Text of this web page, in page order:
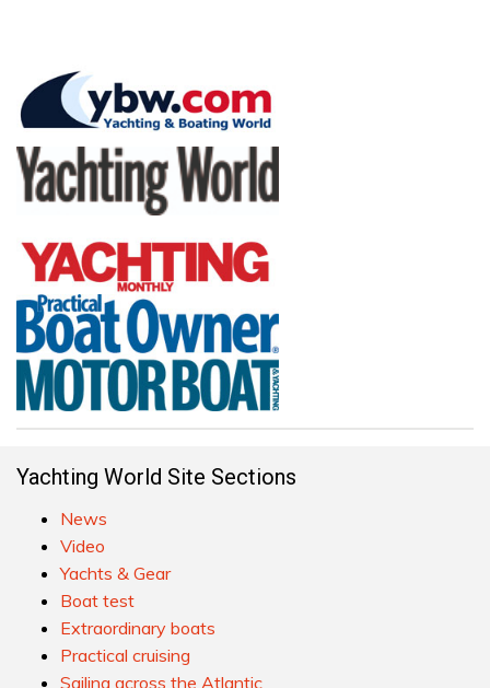
Yachting World Site Sections
News
Video
Yachts & Gear
Boat test
Extraordinary boats
Practical cruising
Sailing across the Atlantic